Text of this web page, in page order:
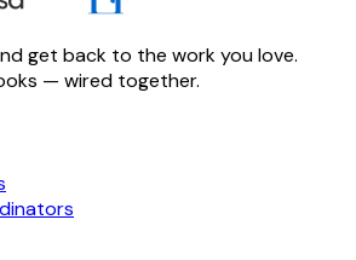
get back to the work you love.
— wired together.